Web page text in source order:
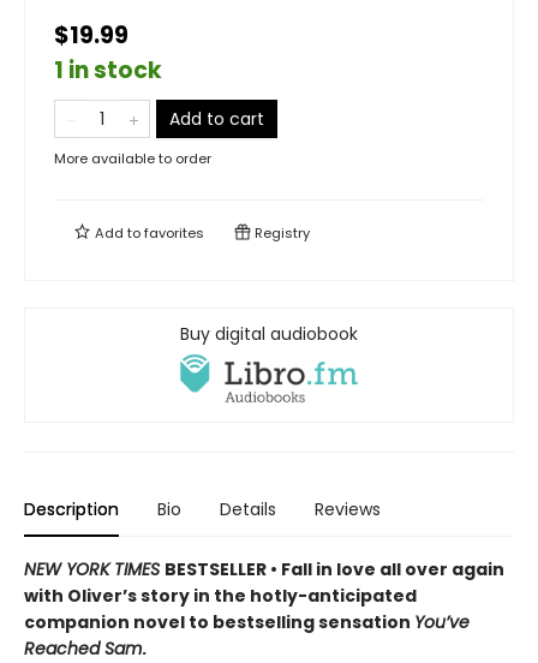
$19.99
1 in stock
Add to cart
More available to order
Add tofavorites Registry
Buy digital audiobook
Description Bio Details Reviews
NEW YORK TIMES BESTSELLER • Fall in love all over again
with Oliver’s story in the hotly-anticipated
companion novel to bestselling sensation You’ve
Reached Sam.